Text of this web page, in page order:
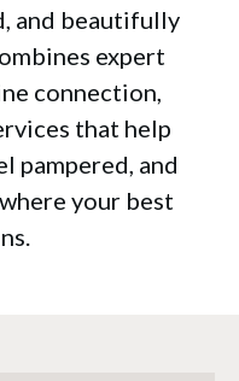
and beautifully
expert
connection,
that help
pampered, and
your best